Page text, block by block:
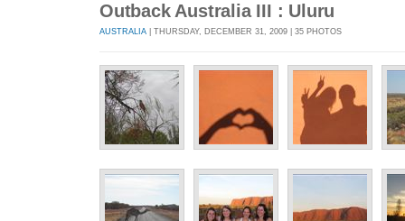
Outback Australia III : Uluru
AUSTRALIA | THURSDAY, DECEMBER 31, 2009 | 35 PHOTOS